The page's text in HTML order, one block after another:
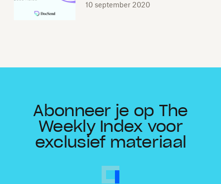
10 september 2020
Abonneer je op The
Weekly Index voor
exclusief materiaal